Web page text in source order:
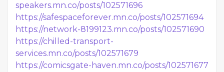
speakers.mn.co/posts/102571696
https://safespaceforever.mn.co/posts/102571694
https://network-8199123.mn.co/posts/102571690
https://chilled-transport-
services.mn.co/posts/102571679
https://comicsgate-haven.mn.co/posts/102571677